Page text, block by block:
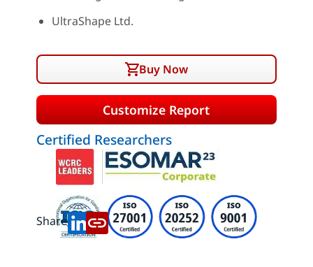
UltraShape Ltd.
Buy Now
Customize Report
Certified Researchers
Share: